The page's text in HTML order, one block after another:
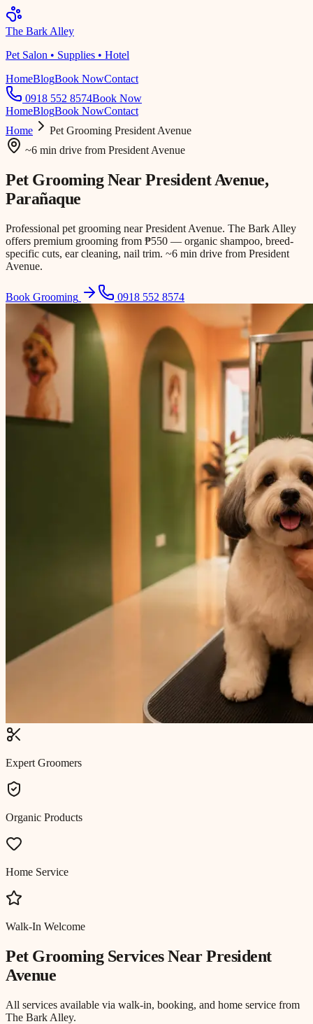
The Bark Alley
Pet Salon • Supplies • Hotel
HomeBlogBook NowContact
0918 552 8574Book Now
HomeBlogBook NowContact
Home
Pet Grooming President Avenue
~6 min drive from President Avenue
Pet Grooming NearPresident Avenue,
Parañaque
Professional pet grooming near President Avenue. The Bark Alley
offers premium grooming from ₱550 — organic shampoo, breed-
specific cuts, ear cleaning, nail trim. ~6 min drive from President
Avenue.
Book Grooming 0918 552 8574
Expert Groomers
Organic Products
Home Service
Walk-In Welcome
Pet GroomingServices NearPresident
Avenue
All services available via walk-in, booking, and home service from
The Bark Alley.